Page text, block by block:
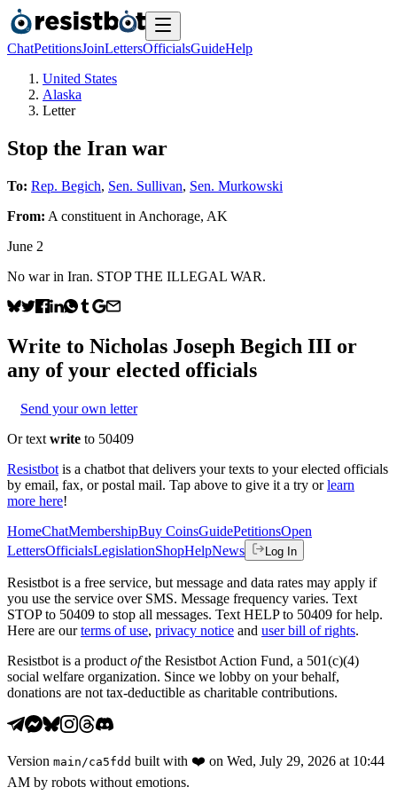
ChatPetitionsJoinLettersOfficialsGuideHelp
United States
Alaska
Letter
Stop the Iran war
To: Rep. Begich, Sen. Sullivan, Sen. Murkowski
From: A constituent in Anchorage, AK
June 2
No war in Iran. STOP THE ILLEGAL WAR.
Write to Nicholas Joseph Begich III or
any of your elected officials
Send your own letter
Or text write to 50409
Resistbot is a chatbot that delivers your texts to your elected officials
by email, fax, or postal mail. Tap above to give it a try or learn
more here!
HomeChatMembershipBuy CoinsGuidePetitionsOpen
LettersOfficialsLegislationShopHelpNews Log In
Resistbot is a free service, but message and data rates may apply if
you use the service over SMS. Message frequency varies. Text
STOP to 50409 to stop all messages. Text HELP to 50409 for help.
Here are our terms of use, privacy notice and user bill of rights.
Resistbot is a product ofthe Resistbot Action Fund, a 501(c)(4)
social welfare organization. Since we lobby on your behalf,
donations are not tax-deductible as charitable contributions.
Version main /ca5fdd built with ❤️ on Wed, July 29, 2026 at 10:44
AM by robots without emotions.